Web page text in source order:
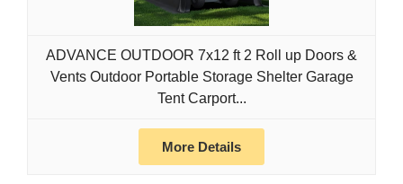
ADVANCE OUTDOOR 7x12 ft 2 Roll up Doors &
Vents Outdoor Portable Storage Shelter Garage
Tent Carport...
More Details